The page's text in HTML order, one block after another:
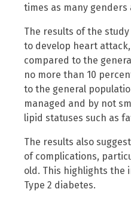
times as many
The results of the
to develop heart
compared to the
no more than 10
to the general
managed and by not
lipid statuses such as
The results also
of complications,
old. This highlights the
Type 2 diabetes.